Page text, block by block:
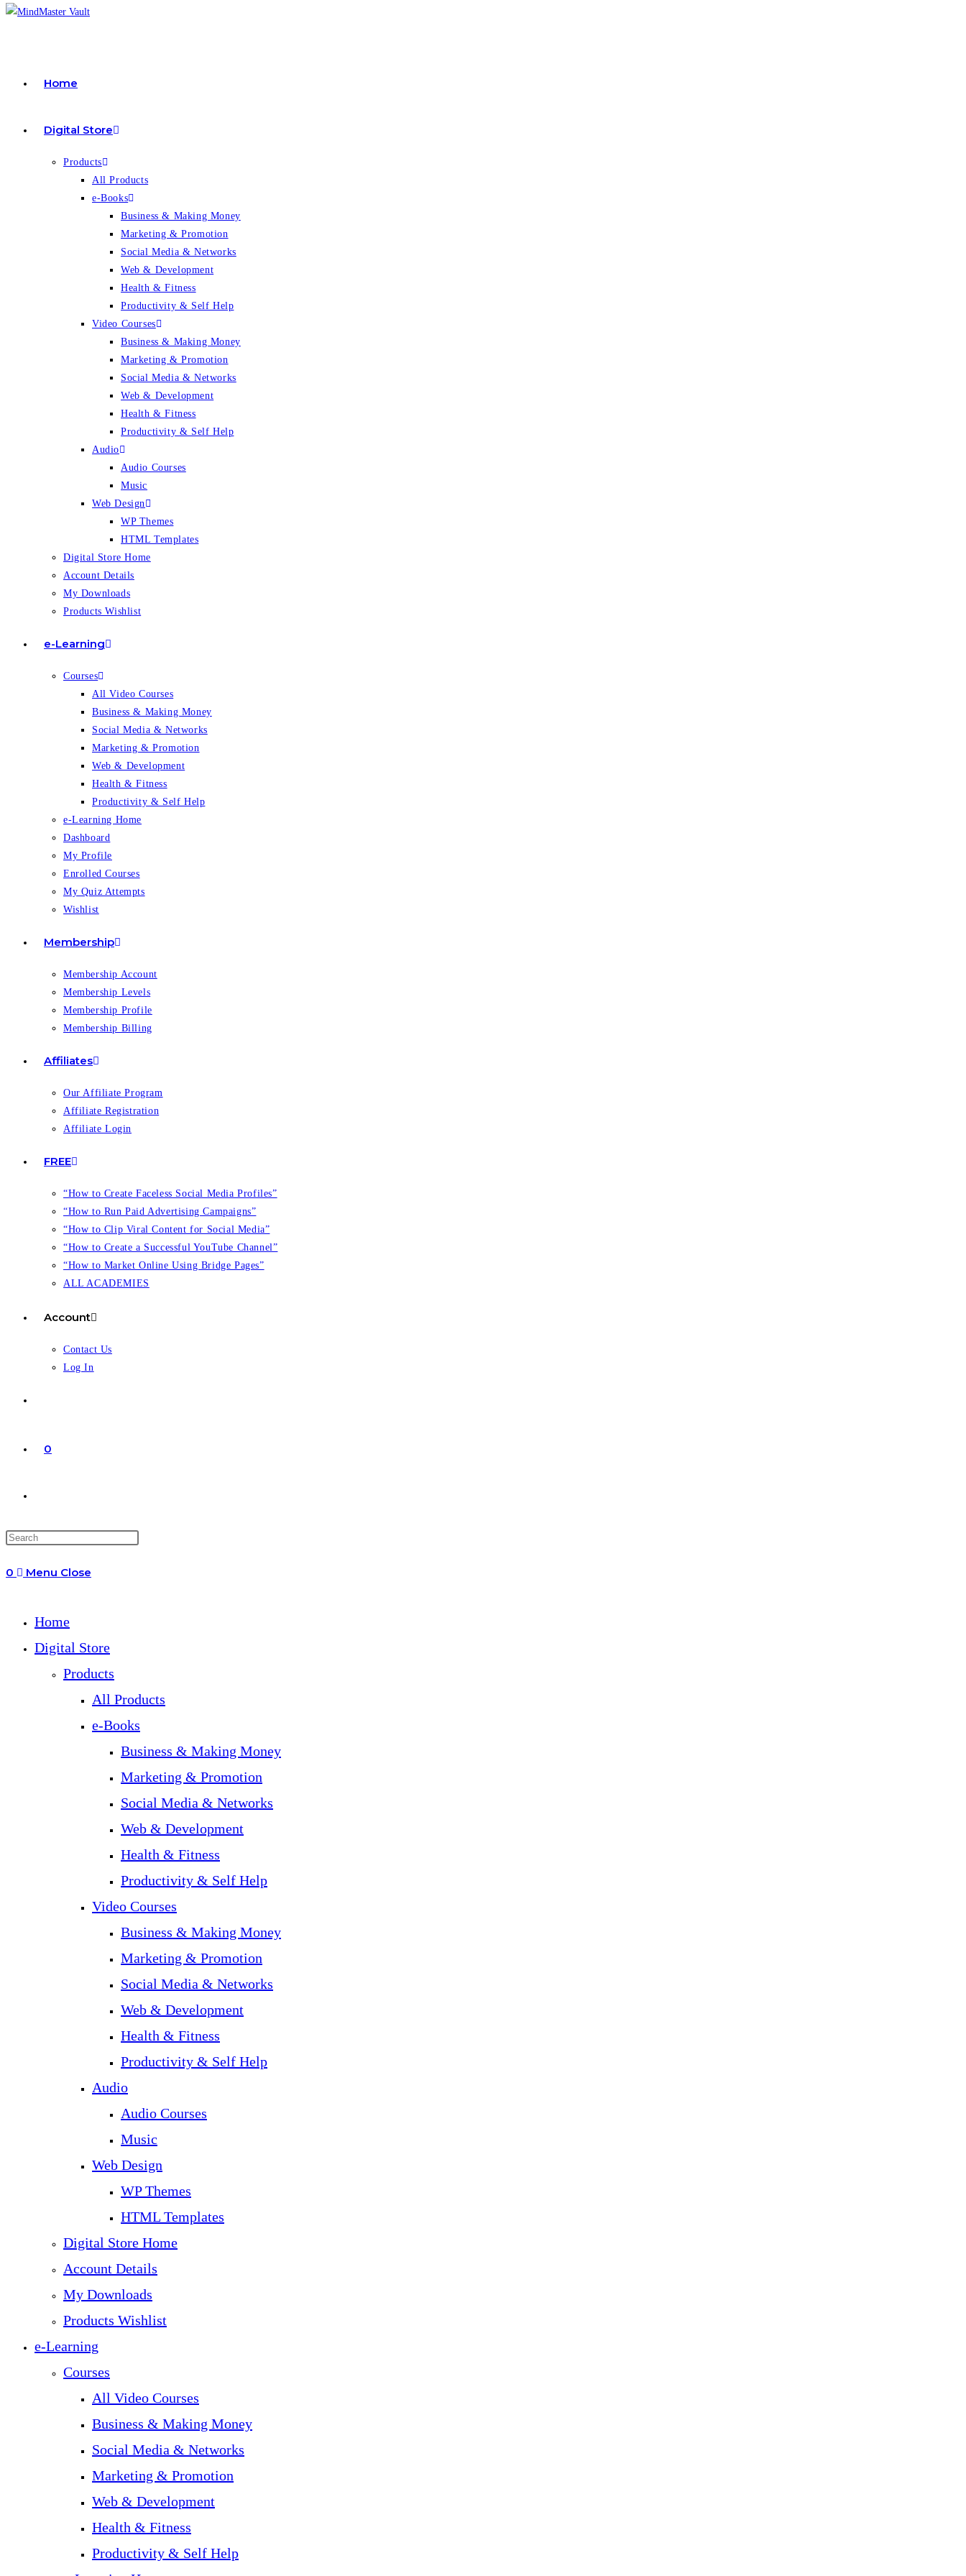
Home
Digital Store
Products
All Products
e-Books
Business & Making Money
Marketing & Promotion
Social Media & Networks
Web & Development
Health & Fitness
Productivity & Self Help
Video Courses
Business & Making Money
Marketing & Promotion
Social Media & Networks
Web & Development
Health & Fitness
Productivity & Self Help
Audio
Audio Courses
Music
Web Design
WP Themes
HTML Templates
Digital Store Home
Account Details
My Downloads
Products Wishlist
e-Learning
Courses
All Video Courses
Business & Making Money
Social Media & Networks
Marketing & Promotion
Web & Development
Health & Fitness
Productivity & Self Help
e-Learning Home
Dashboard
My Profile
Enrolled Courses
My Quiz Attempts
Wishlist
Membership
Membership Account
Membership Levels
Membership Profile
Membership Billing
Affiliates
Our Affiliate Program
Affiliate Registration
Affiliate Login
FREE
“How to Create Faceless Social Media Profiles”
“How to Run Paid Advertising Campaigns”
“How to Clip Viral Content for Social Media”
“How to Create a Successful YouTube Channel”
“How to Market Online Using Bridge Pages”
ALL ACADEMIES
Account
Contact Us
Log In
0
website
0 Menu Close
Home
Digital Store
Products
All Products
e-Books
Business & Making Money
Marketing & Promotion
Social Media & Networks
Web & Development
Health & Fitness
Productivity & Self Help
Video Courses
Business & Making Money
Marketing & Promotion
Social Media & Networks
Web & Development
Health & Fitness
Productivity & Self Help
Audio
Audio Courses
Music
Web Design
WP Themes
HTML Templates
Digital Store Home
Account Details
My Downloads
Products Wishlist
e-Learning
Courses
All Video Courses
Business & Making Money
Social Media & Networks
Marketing & Promotion
Web & Development
Health & Fitness
Productivity & Self Help